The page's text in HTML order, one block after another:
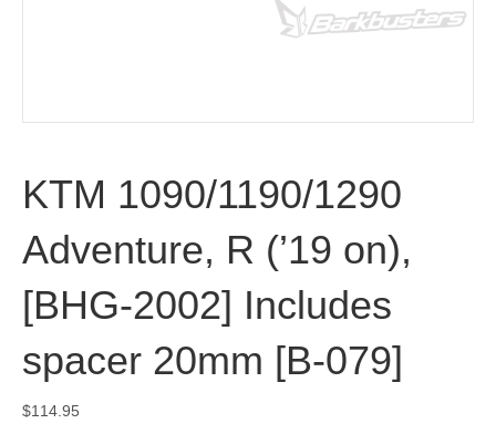
KTM 1090/1190/1290
Adventure, R (’19 on),
[BHG-2002] Includes
spacer 20mm [B-079]
$114.95